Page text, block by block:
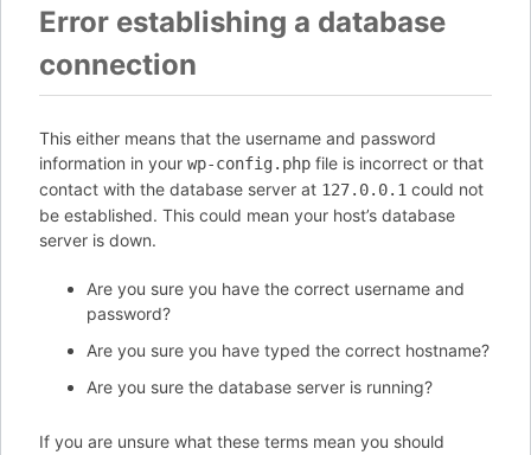
Error establishing a database
connection
This either means that the username and password
information in your wp-config.php file is incorrect or that
contact with the database server at 127.0.0.1 could not
be established. This could mean your host’s database
server is down.
Are you sure you have the correct username and
password?
Are you sure you have typed the correct hostname?
Are you sure the database server is running?
If you are unsure what these terms mean you should